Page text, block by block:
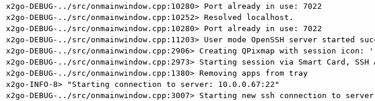
x2go-DEBUG-../src/onmainwindow.cpp:10280> Port already in use: 7022
x2go-DEBUG-../src/onmainwindow.cpp:10252> Resolved localhost.
x2go-DEBUG-../src/onmainwindow.cpp:10280> Port already in use: 7022
x2go-DEBUG-../src/onmainwindow.cpp:11203> User mode OpenSSH server started
x2go-DEBUG-../src/onmainwindow.cpp:2906> Creating QPixmap with session
x2go-DEBUG-../src/onmainwindow.cpp:2973> Starting session via Smart Card,
x2go-DEBUG-../src/onmainwindow.cpp:1380> Removing apps from tray
x2go-INFO-8> "Starting connection to server: 10.0.0.67:22"
x2go-DEBUG-../src/onmainwindow.cpp:3007> Starting new ssh connection to